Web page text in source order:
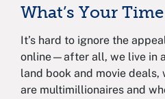
What’s Your
It’s hard to ignore the
online—after all, we live in
land book and movie deals,
are multimillionaires and